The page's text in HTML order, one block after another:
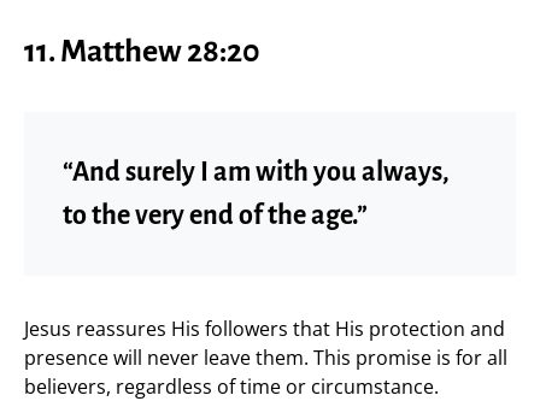
11. Matthew 28:20
“And surely I am with you always,
to the very end of the age.”
Jesus reassures His followers that His protection and
presence will never leave them. This promise is for all
believers, regardless of time or circumstance.